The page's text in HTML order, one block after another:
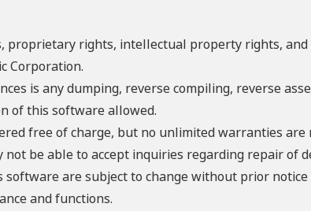
proprietary rights, intellectual property rights,
Corporation.
is any dumping, reverse compiling, reverse
of this software allowed.
free of charge, but no unlimited warranties are
not be able to accept inquiries regarding repair of
software are subject to change without prior
and functions.